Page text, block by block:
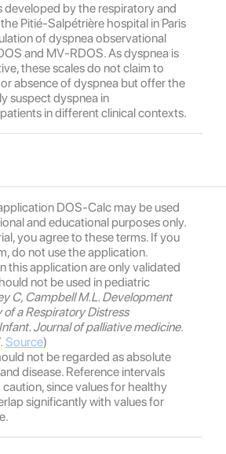
developed by the respiratory and
Pitié-Salpétrière hospital in Paris
of dyspnea observational
and MV-RDOS. As dyspnea is
these scales do not claim to
absence of dyspnea but offer the
suspect dyspnea in
in different clinical contexts.
DOS-Calc may be used
and educational purposes only.
you agree to these terms. If you
do not use the application.
this application are only validated
not be used in pediatric
C, Campbell M.L. Development
a Respiratory Distress
Journal of palliative medicine.
Source)
not be regarded as absolute
disease. Reference intervals
since values for healthy
significantly with values for